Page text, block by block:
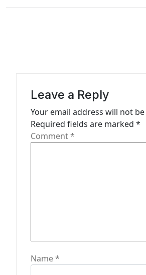
Leave a Reply
Your email address will not
Required fields are marked *
Comment*
Name*